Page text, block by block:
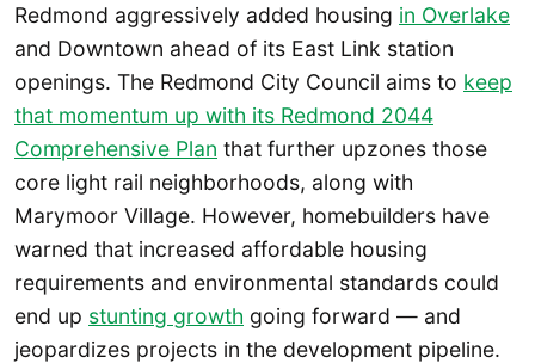
Redmond aggressively added housing in Overlake
and Downtown ahead of its East Link station
openings. The Redmond City Council aims to keep
that momentum up with its Redmond 2044
Comprehensive Plan that further upzones those
core light rail neighborhoods, along with
Marymoor Village. However, homebuilders have
warned that increased affordable housing
requirements and environmental standards could
end up stunting growth going forward — and
jeopardizes projects in the development pipeline.